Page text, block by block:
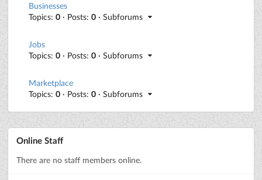
Businesses
Topics: 0 · Posts: 0 · Subforums
Jobs
Topics: 0 · Posts: 0 · Subforums
Marketplace
Topics: 0 · Posts: 0 · Subforums
Online Staff
There are no staff members online.